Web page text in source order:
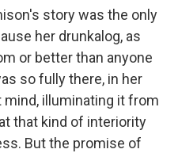
story was the only
her drunkalog, as
or better than anyone
so fully there, in her
illuminating it from
that kind of interiority
But the promise of